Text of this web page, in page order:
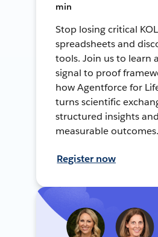
min
Stop losing critical
spreadsheets and
tools. Join us to learn
signal to proof
how Agentforce for
turns scientific
structured insights and
measurable outcomes.
Register now